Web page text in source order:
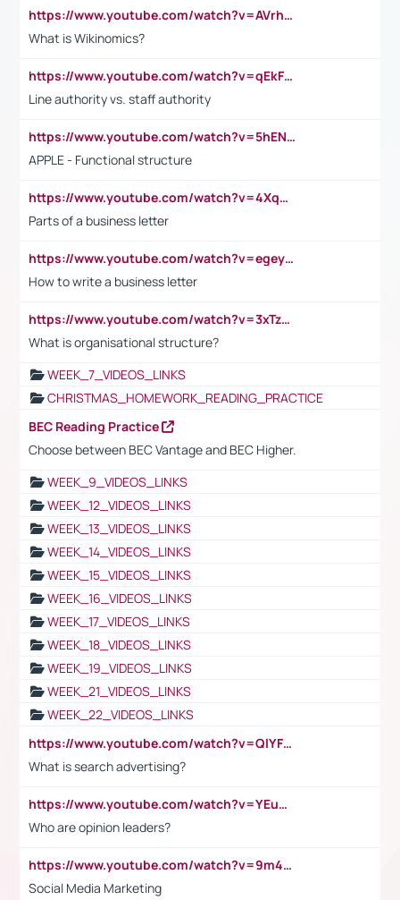
https://www.youtube.com/watch?v=AVrhLvdWQ3s
What is Wikinomics?
https://www.youtube.com/watch?v=qEkFMcRVLi8
Line authority vs. staff authority
https://www.youtube.com/watch?v=5hENFA3CJUY
APPLE - Functional structure
https://www.youtube.com/watch?v=4XqDNKExk34
Parts of a business letter
https://www.youtube.com/watch?v=egeyiUpFsaw&t=1s
How to write a business letter
https://www.youtube.com/watch?v=3xTzqRi-sXg
What is organisational structure?
WEEK_7_VIDEOS_LINKS
CHRISTMAS_HOMEWORK_READING_PRACTICE
BEC Reading Practice
Choose between BEC Vantage and BEC Higher.
WEEK_9_VIDEOS_LINKS
WEEK_12_VIDEOS_LINKS
WEEK_13_VIDEOS_LINKS
WEEK_14_VIDEOS_LINKS
WEEK_15_VIDEOS_LINKS
WEEK_16_VIDEOS_LINKS
WEEK_17_VIDEOS_LINKS
WEEK_18_VIDEOS_LINKS
WEEK_19_VIDEOS_LINKS
WEEK_21_VIDEOS_LINKS
WEEK_22_VIDEOS_LINKS
https://www.youtube.com/watch?v=QlYFHA88vgI
What is search advertising?
https://www.youtube.com/watch?v=YEuMpYMbpIw
Who are opinion leaders?
https://www.youtube.com/watch?v=9m45nVsvvEY
Social Media Marketing